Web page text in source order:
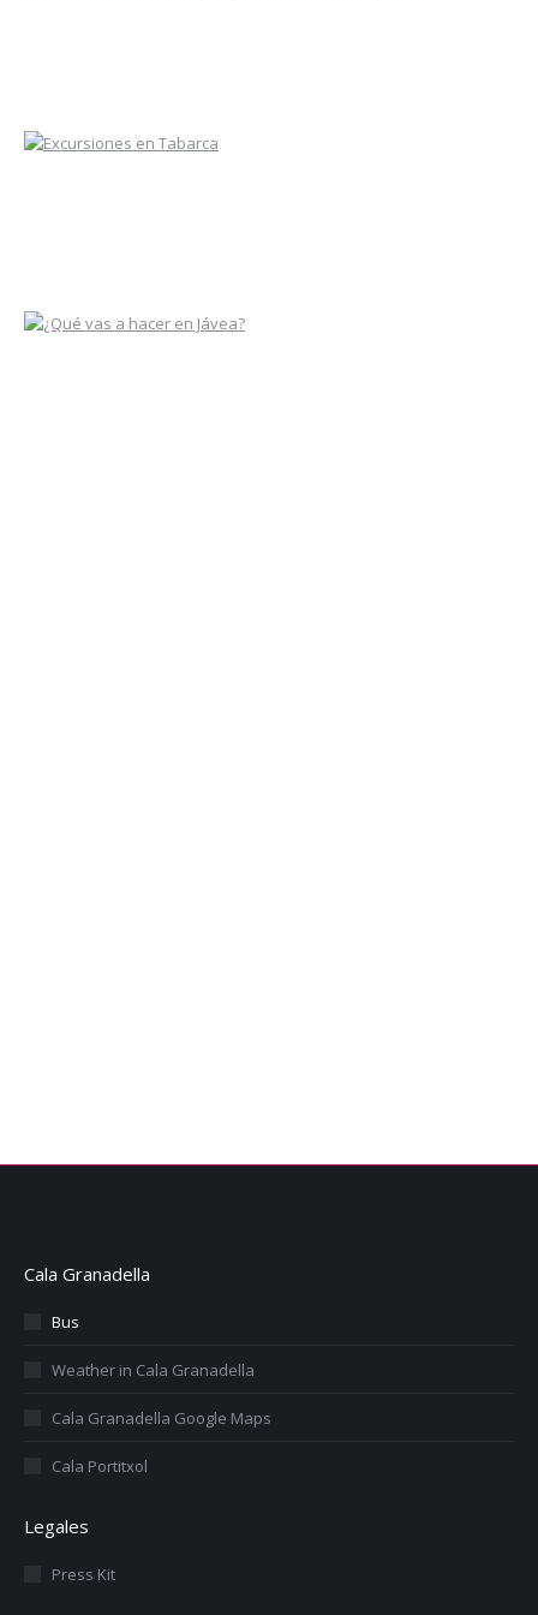
Cala Granadella
Bus
Weather in Cala Granadella
Cala Granadella Google Maps
Cala Portitxol
Legales
Press Kit